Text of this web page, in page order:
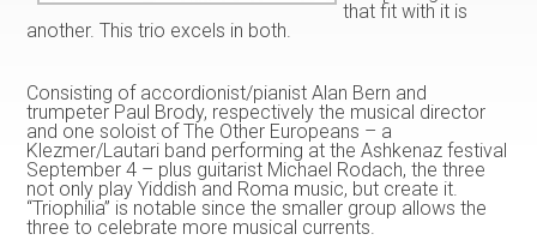
that fit with it is
another. This trio excels in both.
Consisting of accordionist/pianist Alan Bern and
trumpeter Paul Brody, respectively the musical director
and one soloist of The Other Europeans – a
Klezmer/Lautari band performing at the Ashkenaz festival
September 4 – plus guitarist Michael Rodach, the three
not only play Yiddish and Roma music, but create it.
“Triophilia” is notable since the smaller group allows the
three to celebrate more musical currents.